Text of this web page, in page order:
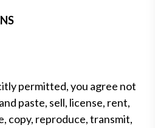
permitted, you agree not
paste, sell, license, rent,
copy, reproduce, transmit,